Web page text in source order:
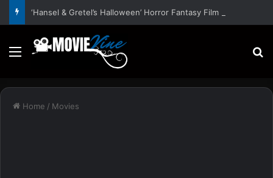
Menu
Home / Movies